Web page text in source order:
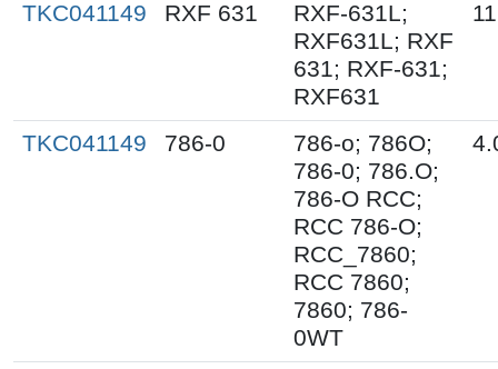
TKC041149 RXF 631
RXF-631L;
RXF631L; RXF
631; RXF-631;
RXF631
TKC041149 786-0
786-o; 786O;
786-0; 786.O;
786-O RCC;
RCC 786-O;
RCC_7860;
RCC 7860;
7860; 786-
0WT